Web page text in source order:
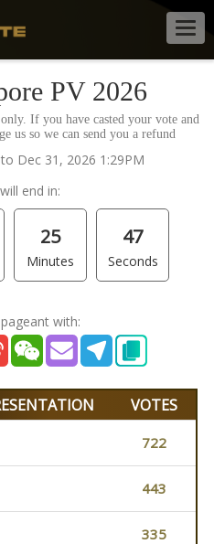
PV 2026
If you have casted your vote and
us so we can send you a refund
Dec 31, 2026 1:29PM
end in:
25
Minutes
47
Seconds
with:
VOTES
722
443
335